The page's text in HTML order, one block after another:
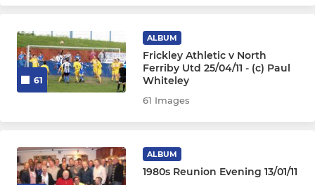
61
ALBUM
Frickley Athletic v North
Ferriby Utd 25/04/11 - (c) Paul
Whiteley
61 Images
ALBUM
1980s Reunion Evening 13/01/11